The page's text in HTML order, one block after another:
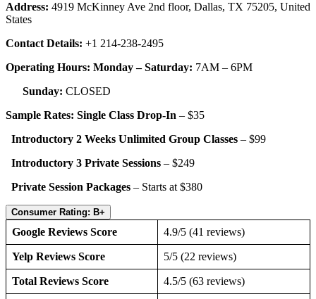
Address: 4919 McKinney Ave 2nd floor, Dallas, TX 75205, United
States
Contact Details: +1 214-238-2495
Operating Hours: Monday – Saturday: 7AM – 6PM
Sunday: CLOSED
Sample Rates: Single Class Drop-In – $35
Introductory 2 Weeks Unlimited Group Classes – $99
Introductory 3 Private Sessions – $249
Private Session Packages – Starts at $380
Consumer Rating: B+
Google Reviews Score 4.9/5 (41 reviews)
Yelp Reviews Score 5/5 (22 reviews)
Total Reviews Score 4.5/5 (63 reviews)